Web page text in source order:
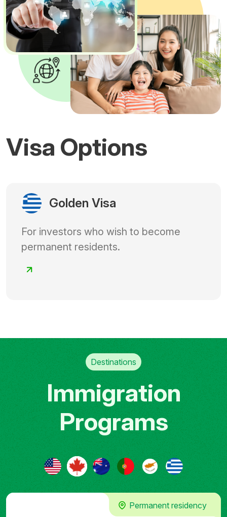
Visa Options
Golden Visa
For investors who wish to become
permanent residents.
Destinations
Immigration
Programs
Permanent residency